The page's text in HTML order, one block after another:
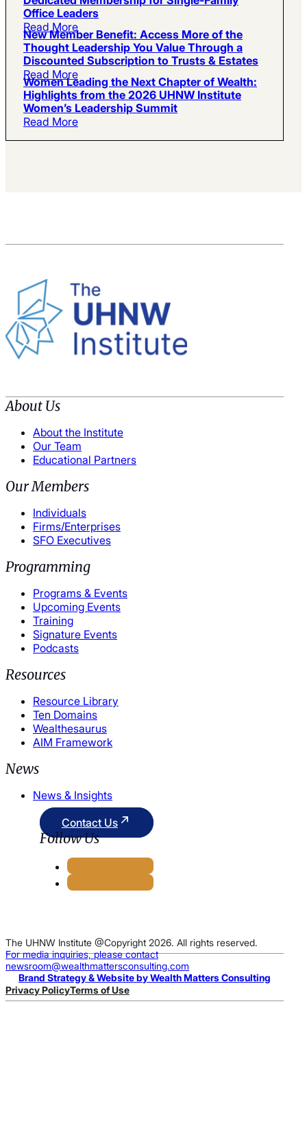
Office Leaders
Read More
New Member Benefit: Access More of the
Thought Leadership You Value Through a
Discounted Subscription to Trusts & Estates
Read More
Women Leading the Next Chapter of Wealth:
Highlights from the 2026 UHNW Institute
Women’s Leadership Summit
Read More
About Us
About the Institute
Our Team
Educational Partners
Our Members
Individuals
Firms/Enterprises
SFO Executives
Programming
Programs & Events
Upcoming Events
Training
Signature Events
Podcasts
Resources
Resource Library
Ten Domains
Wealthesaurus
AIM Framework
News
News & Insights
Contact Us
Follow Us
The UHNW Institute @Copyright 2026. All rights reserved.
For media inquiries, please contact
newsroom@wealthmattersconsulting.com
Brand Strategy & Website by Wealth Matters Consulting
Privacy PolicyTerms of Use